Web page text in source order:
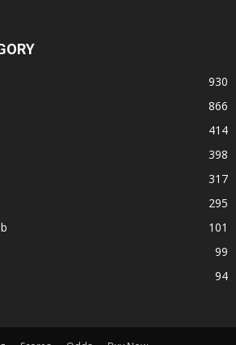
930
866
414
398
317
295
101
99
94